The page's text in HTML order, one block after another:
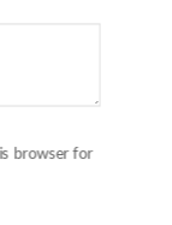
browser for